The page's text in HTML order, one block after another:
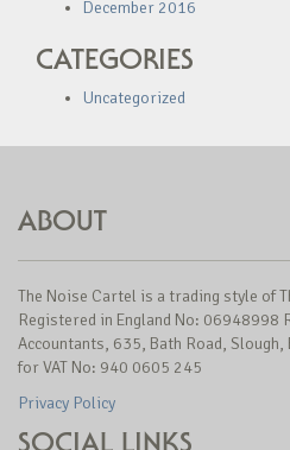
December 2016
CATEGORIES
Uncategorized
ABOUT
The Noise Cartel is a trading style of
Registered in England No: 06948998
Accountants, 635, Bath Road,
for VAT No: 940 0605 245
Privacy Policy
SOCIAL LINKS